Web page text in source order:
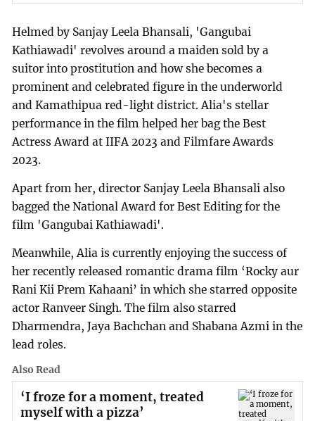
Helmed by Sanjay Leela Bhansali, 'Gangubai
Kathiawadi' revolves around a maiden sold by a
suitor into prostitution and how she becomes a
prominent and celebrated figure in the underworld
and Kamathipua red-light district. Alia's stellar
performance in the film helped her bag the Best
Actress Award at IIFA 2023 and Filmfare Awards
2023.
Apart from her, director Sanjay Leela Bhansali also
bagged the National Award for Best Editing for the
film 'Gangubai Kathiawadi'.
Meanwhile, Alia is currently enjoying the success of
her recently released romantic drama film ‘Rocky aur
Rani Kii Prem Kahaani’ in which she starred opposite
actor Ranveer Singh. The film also starred
Dharmendra, Jaya Bachchan and Shabana Azmi in the
lead roles.
Also Read
‘I froze for a moment, treated
myself with a pizza’